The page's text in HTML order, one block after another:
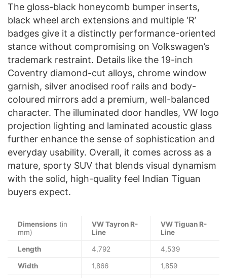
The gloss-black honeycomb bumper inserts,
black wheel arch extensions and multiple ‘R’
badges give it a distinctly performance-oriented
stance without compromising on Volkswagen’s
trademark restraint. Details like the 19-inch
Coventry diamond-cut alloys, chrome window
garnish, silver anodised roof rails and body-
coloured mirrors add a premium, well-balanced
character. The illuminated door handles, VW logo
projection lighting and laminated acoustic glass
further enhance the sense of sophistication and
everyday usability. Overall, it comes across as a
mature, sporty SUV that blends visual dynamism
with the solid, high-quality feel Indian Tiguan
buyers expect.
Dimensions (in
mm)
VW Tayron R-
Line
VW Tiguan R-
Line
Length 4,792 4,539
Width 1,866 1,859